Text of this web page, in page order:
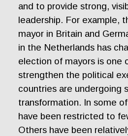
and to provide strong,
leadership. For example,
mayor in Britain and
in the Netherlands has
election of mayors is one
strengthen the political
countries are undergoing
transformation. In some
have been restricted to
Others have been